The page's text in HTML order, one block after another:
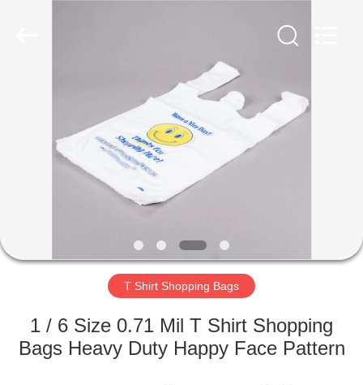
PRODUCTS
FACTORY
QUALITY
T Shirt Shopping Bags
1 / 6 Size 0.71 Mil T Shirt Shopping
Bags Heavy Duty Happy Face Pattern